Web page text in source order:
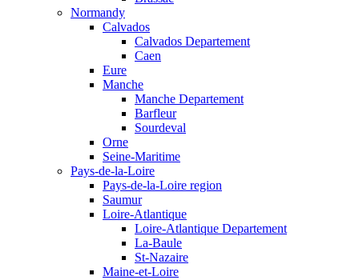
Normandy
Calvados
Calvados Departement
Caen
Eure
Manche
Manche Departement
Barfleur
Sourdeval
Orne
Seine-Maritime
Pays-de-la-Loire
Pays-de-la-Loire region
Saumur
Loire-Atlantique
Loire-Atlantique Departement
La-Baule
St-Nazaire
Maine-et-Loire